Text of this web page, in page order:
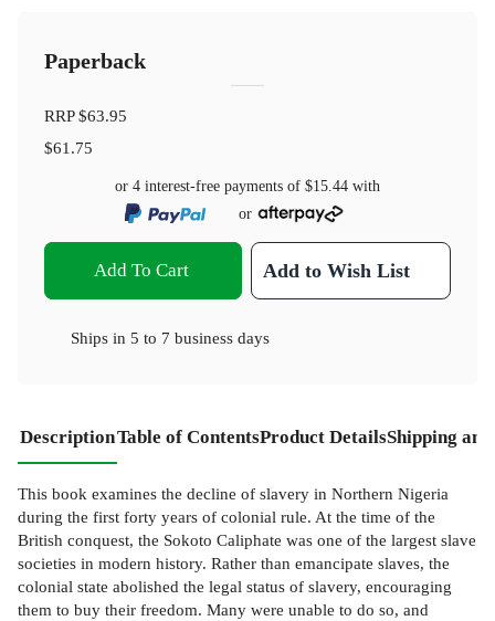
Paperback
RRP$63.95
$61.75
or 4 interest-free payments of $15.44 with
or
Add To Cart Add to Wish List
Ships in 5 to 7 business days
DescriptionTable of ContentsProduct DetailsShipping
This book examines the decline of slavery in Northern Nigeria
during the first forty years of colonial rule. At the time of the
British conquest, the Sokoto Caliphate was one of the largest slave
societies in modern history. Rather than emancipate slaves, the
colonial state abolished the legal status of slavery, encouraging
them to buy their freedom. Many were unable to do so, and